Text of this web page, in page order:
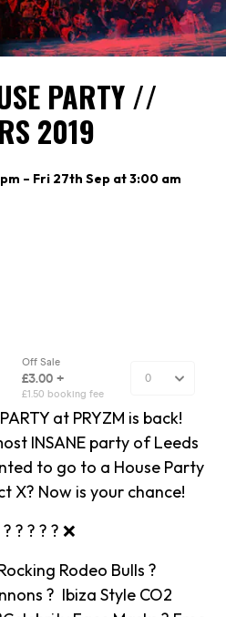
PARTY //
2019
– Fri 27th Sep at 3:00 am
at PRYZM is back!
INSANE party of Leeds
to go to a House Party
X? Now is your chance!
? ? ? ? ❌
Rodeo Bulls ?
? Ibiza Style CO2